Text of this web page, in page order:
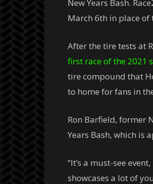
New Years Bash.
March 6th in place of
After the tire tests at
first race of the 2021
tire compound that
to home for fans in
Ron Barfield, former
Years Bash, which is
“It’s a must-see
showcases a lot of